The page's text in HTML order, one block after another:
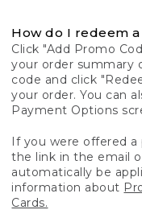
How do I redeem
Click "Add Promo
your order summary
code and click
your order. You can
Payment Options
If you were offered
the link in the email
automatically be
information about
Cards.